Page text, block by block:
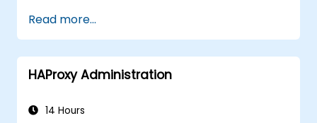
extend the functionality and security of
web servers.
Use web server tools and techniques to
monitor and troubleshoot web server
Use web server best practices and
Read more...
HAProxy Administration
14 Hours